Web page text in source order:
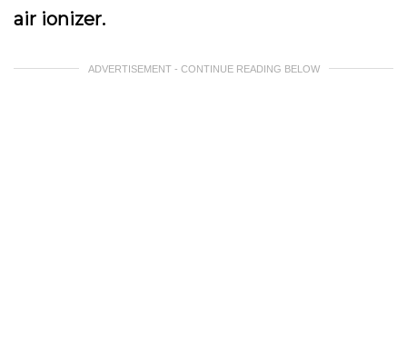
air ionizer.
ADVERTISEMENT - CONTINUE READING BELOW